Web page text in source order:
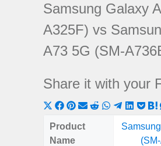
Samsung Galaxy
A325F) vs
A73 5G (SM-
Share it with your
Share
on
X
Share
on
Share
on
ShareShareShare
on
WhatsApp
Share
on
Share
Product
Name